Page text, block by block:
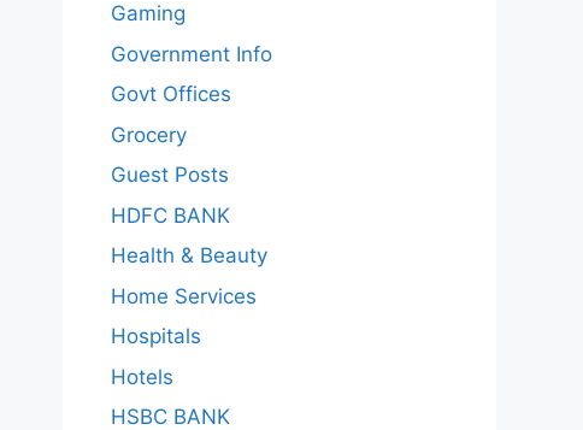
Gaming
Government Info
Govt Offices
Grocery
Guest Posts
HDFC BANK
Health & Beauty
Home Services
Hospitals
Hotels
HSBC BANK